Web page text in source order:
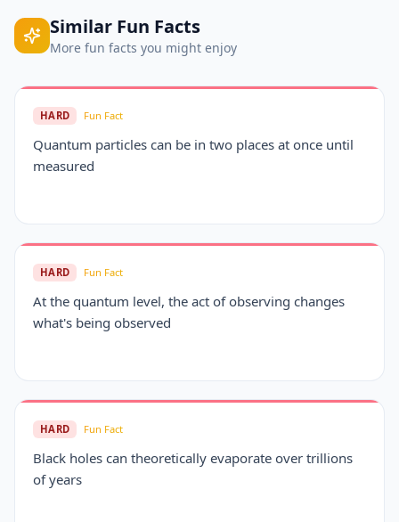
Similar Fun Facts
More fun facts you might enjoy
HARD Fun Fact
Quantum particles can be in two places at once until
measured
HARD Fun Fact
At the quantum level, the act of observing changes
what's being observed
HARD Fun Fact
Black holes can theoretically evaporate over trillions
of years